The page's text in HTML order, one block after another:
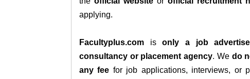
applying.
Facultyplus.com isonly a job
consultancy or placement agency. We do
any fee for job applications, interviews, or